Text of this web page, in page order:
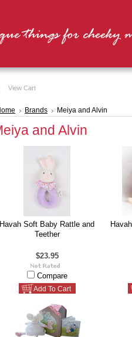
View Cart
Brands Meiya and Alvin
and Alvin
Havah Soft Baby Rattle and
Teether
$23.95
Compare
Add To Cart